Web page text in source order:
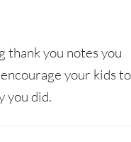
thank you notes you
your kids to
you did.